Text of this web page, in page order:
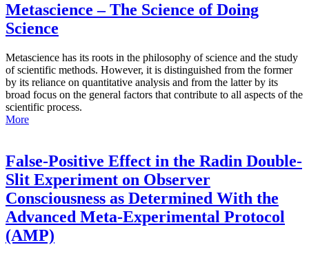
Metascience – The Science of Doing
Science
Metascience has its roots in the philosophy of science and the study
of scientific methods. However, it is distinguished from the former
by its reliance on quantitative analysis and from the latter by its
broad focus on the general factors that contribute to all aspects of the
scientific process.
More
False-Positive Effect in the Radin Double-
Slit Experiment on Observer
Consciousness as Determined With the
Advanced Meta-Experimental Protocol
(AMP)